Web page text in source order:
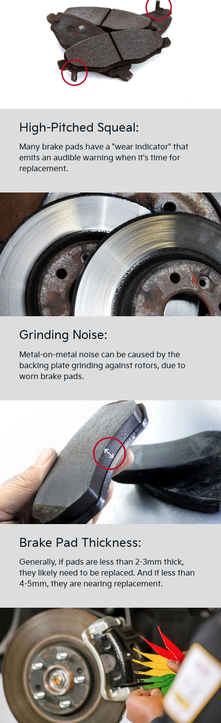
High-Pitched Squeal:
Many brake pads have a "wear indicator" that
emits an audible warning when it's time for
replacement.
Grinding Noise:
Metal-on-metal noise can be caused by the
backing plate grinding against rotors, due to
worn brake pads.
Brake Pad Thickness:
Generally, if pads are less than 2-3mm thick,
they likely need to be replaced. And if less than
4-5mm, they are nearing replacement.